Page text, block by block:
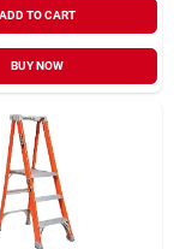
ADD TO CART
BUY NOW